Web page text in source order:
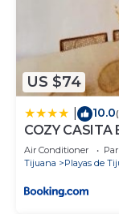
US $74
10.0
COZY CASITA
Air Conditioner
Tijuana
Playas de